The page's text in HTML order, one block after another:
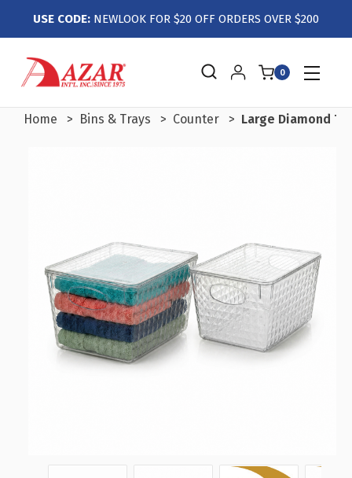
USE CODE: NEWLOOK FOR $20 OFF ORDERS OVER $200
0
Home Bins & Trays Counter Large Diamond